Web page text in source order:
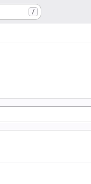
/